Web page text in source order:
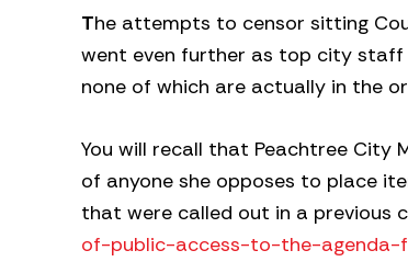
The attempts to censor sitting
went even further as top city staff
none of which are actually in the
You will recall that Peachtree City
of anyone she opposes to place
that were called out in a previous
of-public-access-to-the-